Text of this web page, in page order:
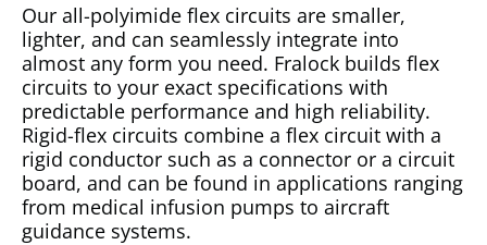
Our all-polyimide flex circuits are smaller,
lighter, and can seamlessly integrate into
almost any form you need. Fralock builds flex
circuits to your exact specifications with
predictable performance and high reliability.
Rigid-flex circuits combine a flex circuit with a
rigid conductor such as a connector or a circuit
board, and can be found in applications ranging
from medical infusion pumps to aircraft
guidance systems.